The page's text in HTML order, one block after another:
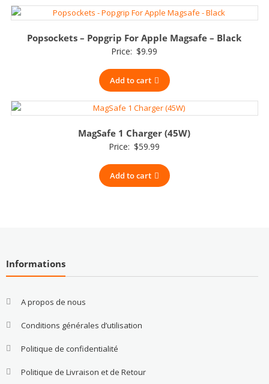
Popsockets – Popgrip For Apple Magsafe – Black
Price: $9.99
Add to cart
MagSafe 1 Charger (45W)
Price: $59.99
Add to cart
Informations
A propos de nous
Conditions générales d’utilisation
Politique de confidentialité
Politique de Livraison et de Retour